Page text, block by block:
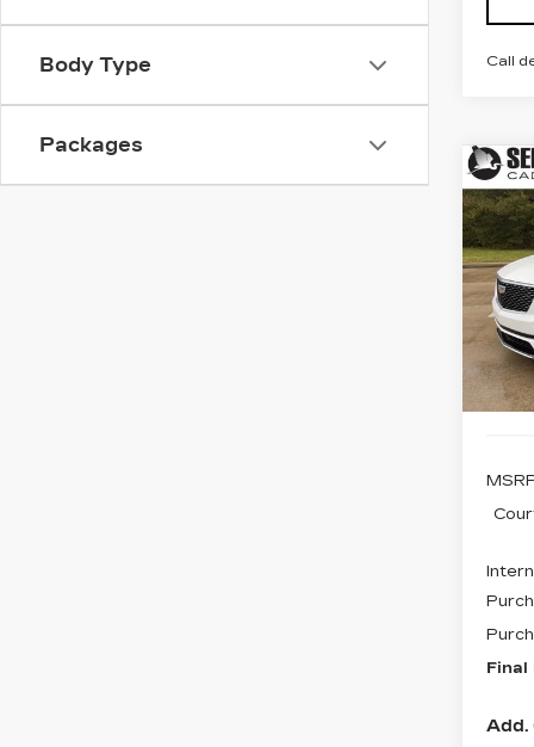
Body Type
Packages
Call
VIN:
Final
Add.